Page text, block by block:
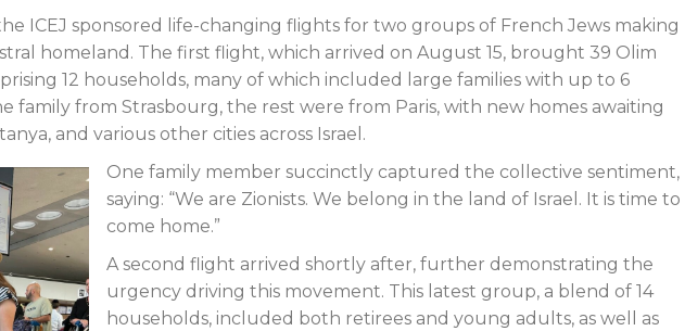
ICEJ sponsored life-changing flights for two groups of French Jews making
homeland. The first flight, which arrived on August 15, brought 39 Olim
12 households, many of which included large families with up to 6
family from Strasbourg, the rest were from Paris, with new homes awaiting
and various other cities across Israel.
One family member succinctly captured the collective sentiment,
saying: “We are Zionists. We belong in the land of Israel. It is time to
come home.”
A second flight arrived shortly after, further demonstrating the
urgency driving this movement. This latest group, a blend of 14
households, included both retirees and young adults, as well as